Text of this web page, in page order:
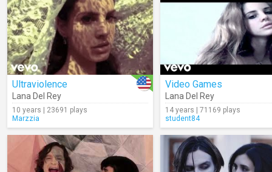
Ultraviolence
Lana Del Rey
10 years | 23691 plays
Marzzia
Video Games
Lana Del Rey
14 years | 71169 plays
student84